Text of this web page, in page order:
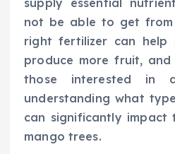
not be able to get from
right fertilizer can help
produce more fruit, and
those interested in
understanding what
can significantly impact
mango trees.